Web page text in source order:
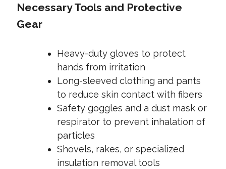
Necessary Tools and Protective
Gear
Heavy-duty gloves to protect
hands from irritation
Long-sleeved clothing and pants
to reduce skin contact with fibers
Safety goggles and a dust mask or
respirator to prevent inhalation of
particles
Shovels, rakes, or specialized
insulation removal tools